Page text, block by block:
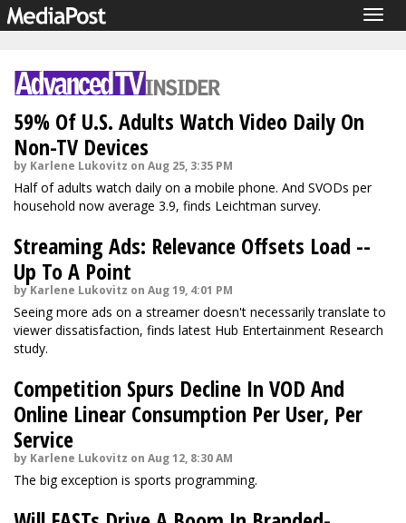
59% Of U.S. Adults Watch Video Daily On
Non-TV Devices
by Karlene Lukovitz on Aug 25, 3:35 PM
Half of adults watch daily on a mobile phone. And SVODs per
household now average 3.9, finds Leichtman survey.
Streaming Ads: Relevance Offsets Load --
Up To A Point
by Karlene Lukovitz on Aug 19, 4:01 PM
Seeing more ads on a streamer doesn't necessarily translate to
viewer dissatisfaction, finds latest Hub Entertainment Research
study.
Competition Spurs Decline In VOD And
Online Linear Consumption Per User, Per
Service
by Karlene Lukovitz on Aug 12, 8:30 AM
The big exception is sports programming.